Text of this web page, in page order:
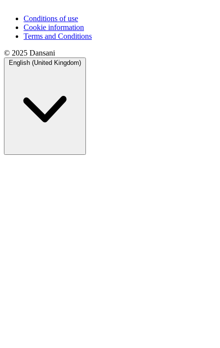
Conditions of use
Cookie information
Terms and Conditions
© 2025 Dansani
English (United Kingdom)